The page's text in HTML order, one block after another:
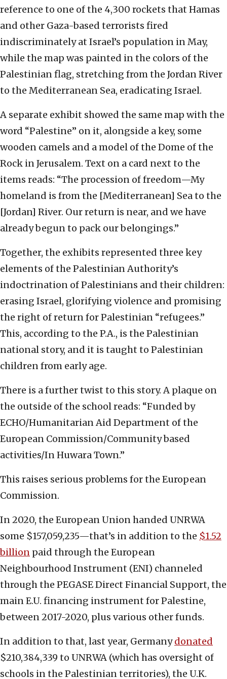
reference to one of the 4,300 rockets that Hamas
and other Gaza-based terrorists fired
indiscriminately at Israel’s population in May,
while the map was painted in the colors of the
Palestinian flag, stretching from the Jordan River
to the Mediterranean Sea, eradicating Israel.
A separate exhibit showed the same map with the
word “Palestine” on it, alongside a key, some
wooden camels and a model of the Dome of the
Rock in Jerusalem. Text on a card next to the
items reads: “The procession of freedom—My
homeland is from the [Mediterranean] Sea to the
[Jordan] River. Our return is near, and we have
already begun to pack our belongings.”
Together, the exhibits represented three key
elements of the Palestinian Authority’s
indoctrination of Palestinians and their children:
erasing Israel, glorifying violence and promising
the right of return for Palestinian “refugees.”
This, according to the P.A., is the Palestinian
national story, and it is taught to Palestinian
children from early age.
There is a further twist to this story. A plaque on
the outside of the school reads: “Funded by
ECHO/Humanitarian Aid Department of the
European Commission/Community based
activities/In Huwara Town.”
This raises serious problems for the European
Commission.
In 2020, the European Union handed UNRWA
some $157,059,235—that’s in addition to the $1.52
billion paid through the European
Neighbourhood Instrument (ENI) channeled
through the PEGASE Direct Financial Support, the
main E.U. financing instrument for Palestine,
between 2017-2020, plus various other funds.
In addition to that, last year, Germanydonated
$210,384,339 to UNRWA (which has oversight of
schools in the Palestinian territories), the U.K.